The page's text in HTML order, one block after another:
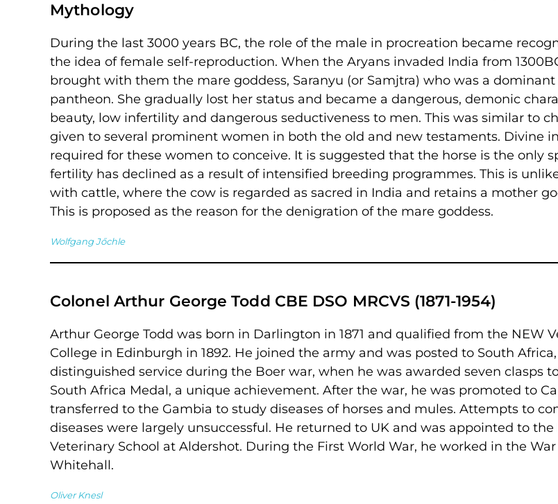
Mythology
During the last 3000 years BC, the role of the male in procreation became
the idea of female self-reproduction. When the Aryans invaded India from
brought with them the mare goddess, Saranyu (or Samjtra) who was a
pantheon. She gradually lost her status and became a dangerous, demonic
beauty, low infertility and dangerous seductiveness to men. This was similar to
given to several prominent women in both the old and new testaments. Divine
required for these women to conceive. It is suggested that the horse is the only
fertility has declined as a result of intensified breeding programmes. This is
with cattle, where the cow is regarded as sacred in India and retains a mother
This is proposed as the reason for the denigration of the mare goddess.
Wolfgang Jőchle
Colonel Arthur George Todd CBE DSO MRCVS (1871-1954)
Arthur George Todd was born in Darlington in 1871 and qualified from the NEW
College in Edinburgh in 1892. He joined the army and was posted to South
distinguished service during the Boer war, when he was awarded seven clasps
South Africa Medal, a unique achievement. After the war, he was promoted to
transferred to the Gambia to study diseases of horses and mules. Attempts to
diseases were largely unsuccessful. He returned to UK and was appointed to the
Veterinary School at Aldershot. During the First World War, he worked in the
Whitehall.
Oliver Knesl